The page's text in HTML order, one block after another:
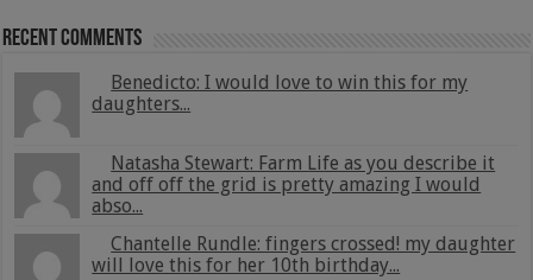
Recent Comments
Benedicto: I would love to win this for my
daughters...
Natasha Stewart: Farm Life as you describe it
and off off the grid is pretty amazing I would
abso...
Chantelle Rundle: fingers crossed! my daughter
will love this for her 10th birthday...